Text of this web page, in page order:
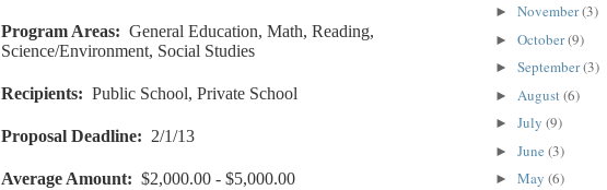
Program Areas: General Education, Math, Reading,
Science/Environment, Social Studies
Recipients: Public School, Private School
Proposal Deadline: 2/1/13
Average Amount: $2,000.00 - $5,000.00
► November(3)
► October(9)
► September(3)
► August (6)
► July (9)
► June (3)
► May (6)